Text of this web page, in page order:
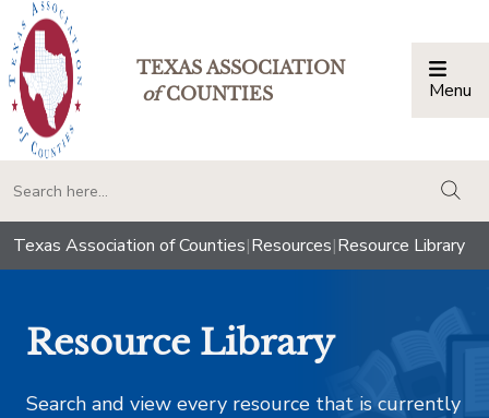
TEXAS ASSOCIATION
ofCOUNTIES Menu
Texas Association of Counties|Resources|Resource Library
Resource Library
Search and view every resource that is currently